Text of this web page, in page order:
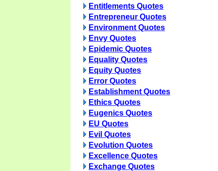
Entitlements Quotes
Entrepreneur Quotes
Environment Quotes
Envy Quotes
Epidemic Quotes
Equality Quotes
Equity Quotes
Error Quotes
Establishment Quotes
Ethics Quotes
Eugenics Quotes
EU Quotes
Evil Quotes
Evolution Quotes
Excellence Quotes
Exchange Quotes